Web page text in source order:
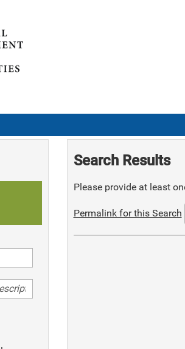
Search Results
Please provide at least
Permalink for this Search